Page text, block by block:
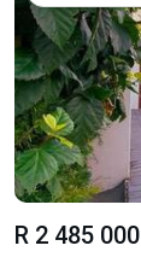
R 2 485 000